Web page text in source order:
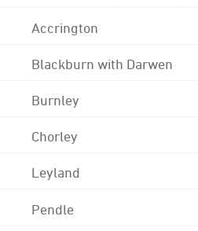
Accrington
Blackburn with Darwen
Burnley
Chorley
Leyland
Pendle